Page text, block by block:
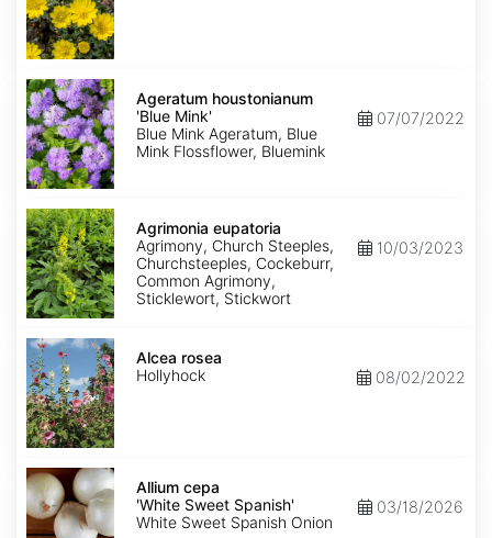
Ageratum
houstonianum
'Blue
Mink'
Ageratum houstonianum
'Blue Mink'
Blue Mink Ageratum, Blue
Mink Flossflower, Bluemink
07/07/2022
Agrimonia
eupatoria
Agrimonia eupatoria
Agrimony, Church Steeples,
Churchsteeples, Cockeburr,
Common Agrimony,
Sticklewort, Stickwort
10/03/2023
Alcea
rosea
Alcea rosea
Hollyhock
08/02/2022
Allium
cepa
'White
Sweet
Allium cepa
'White Sweet Spanish'
White Sweet Spanish Onion
03/18/2026